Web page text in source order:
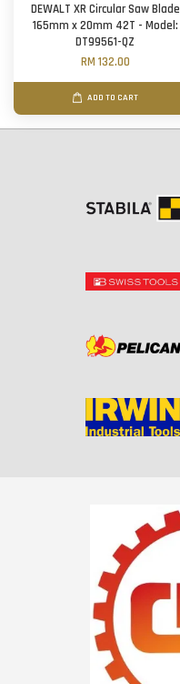
DEWALT XR Circular Saw Blade
165mm x 20mm 42T - Model:
DT99561-QZ
RM 132.00
ADD TO CART